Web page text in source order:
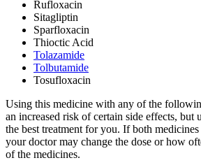
Rufloxacin
Sitagliptin
Sparfloxacin
Thioctic Acid
Tolazamide
Tolbutamide
Tosufloxacin
Using this medicine with any of the
an increased risk of certain side effects, but
the best treatment for you. If both medicines
your doctor may change the dose or how
of the medicines.